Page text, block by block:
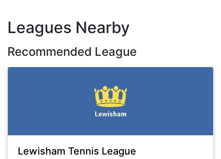
Leagues Nearby
Recommended League
Lewisham Tennis League